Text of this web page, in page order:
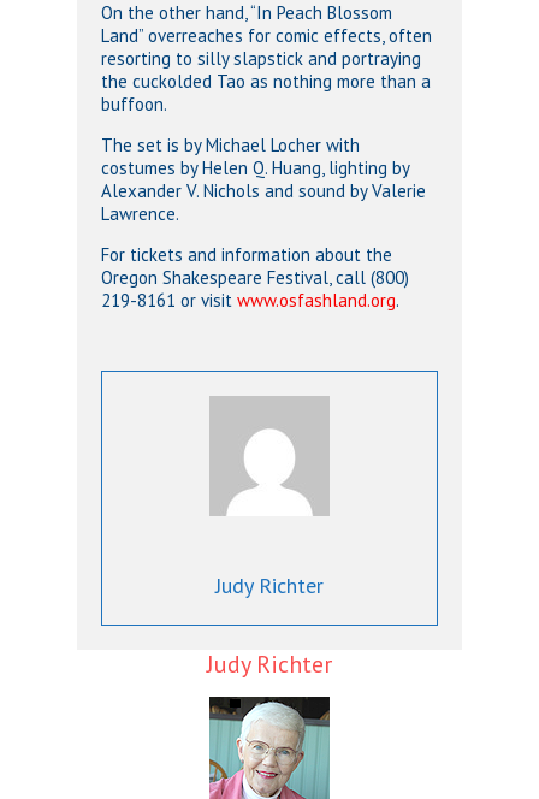
On the other hand, “In Peach Blossom
Land” overreaches for comic effects, often
resorting to silly slapstick and portraying
the cuckolded Tao as nothing more than a
buffoon.
The set is by Michael Locher with
costumes by Helen Q. Huang, lighting by
Alexander V. Nichols and sound by Valerie
Lawrence.
For tickets and information about the
Oregon Shakespeare Festival, call (800)
219-8161 or visit www.osfashland.org.
Judy Richter
Judy Richter